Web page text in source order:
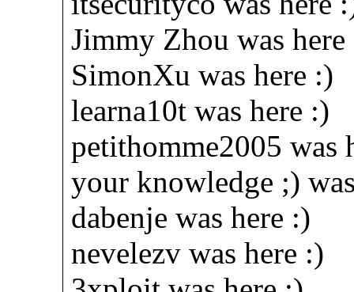
Jimmy Zhou was here
SimonXu was here :)
learna10t was here :)
petithomme2005 was
your knowledge ;)
dabenje was here :)
nevelezv was here :)